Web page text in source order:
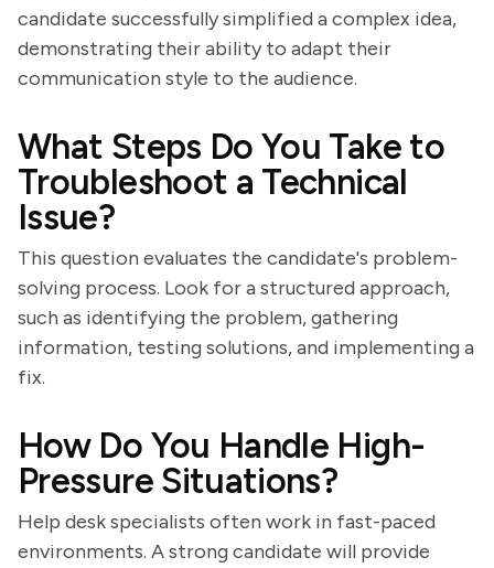
candidate successfully simplified a complex idea,
demonstrating their ability to adapt their
communication style to the audience.
What Steps Do You Take to
Troubleshoot a Technical
Issue?
This question evaluates the candidate's problem-
solving process. Look for a structured approach,
such as identifying the problem, gathering
information, testing solutions, and implementing a
fix.
How Do You Handle High-
Pressure Situations?
Help desk specialists often work in fast-paced
environments. A strong candidate will provide